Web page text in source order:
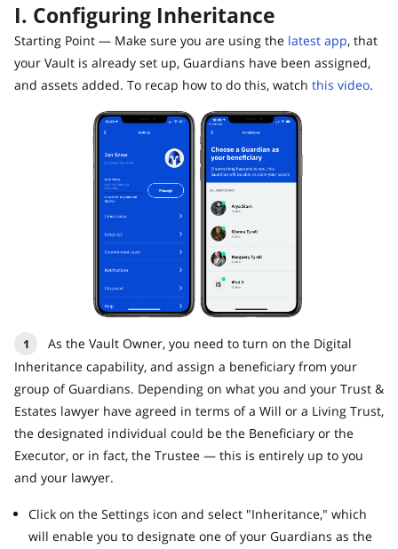
I. Configuring Inheritance
Starting Point — Make sure you are using the latest app, that
your Vault is already set up, Guardians have been assigned,
and assets added. To recap how to do this, watch this video.
As the Vault Owner, you need to turn on the Digital
Inheritance capability, and assign a beneficiary from your
group of Guardians. Depending on what you and your Trust &
Estates lawyer have agreed in terms of a Will or a Living Trust,
the designated individual could be the Beneficiary or the
Executor, or in fact, the Trustee — this is entirely up to you
and your lawyer.
Click on the Settings icon and select "Inheritance," which
will enable you to designate one of your Guardians as the